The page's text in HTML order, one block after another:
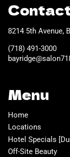
8214 5th Avenue,
(718) 491-3000
Menu
Home
Locations
Hotel Specials
Off-Site Beauty